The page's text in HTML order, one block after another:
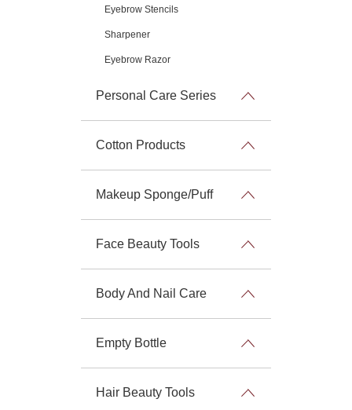
Eyebrow Stencils
Sharpener
Eyebrow Razor
Personal Care Series
Cotton Products
Makeup Sponge/Puff
Face Beauty Tools
Body And Nail Care
Empty Bottle
Hair Beauty Tools